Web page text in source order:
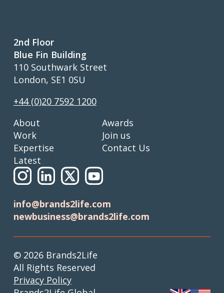
2nd Floor
Blue Fin Building
110 Southwark Street
London, SE1 0SU
+44 (0)20 7592 1200
About
Work
Expertise
Latest
Awards
Join us
Contact Us
info@brands2life.com
newbusiness@brands2life.com
© 2026 Brands2Life
All Rights Reserved
Privacy Policy